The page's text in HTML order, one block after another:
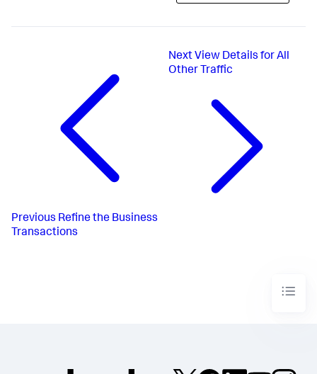
Previous Refine the Business
Transactions
NextView Details for All
Other Traffic